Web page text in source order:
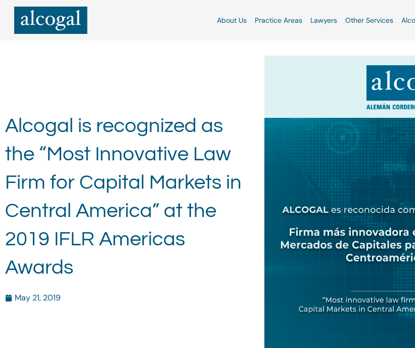
Skip
About Us Practice Areas Lawyers Other Services
Alcogal is recognized as
the “Most Innovative Law
Firm for Capital Markets in
Central America” at the
2019 IFLR Americas
Awards
May 21, 2019